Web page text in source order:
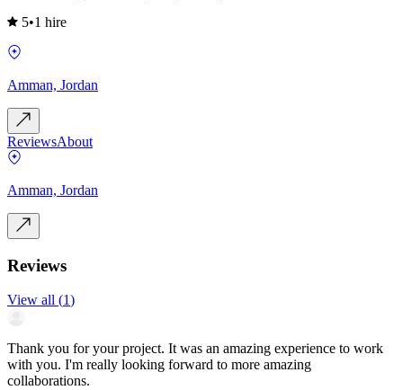
5•1 hire
Amman, Jordan
ReviewsAbout
Amman, Jordan
Reviews
View all (1)
Thank you for your project. It was an amazing experience to work
with you. I'm really looking forward to more amazing
collaborations.